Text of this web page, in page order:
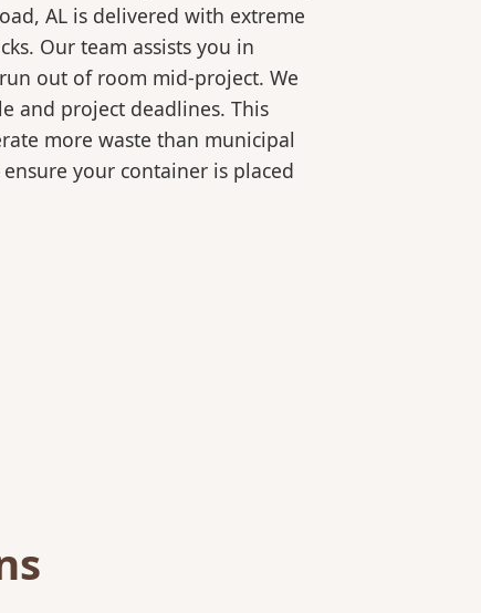
AL is delivered with extreme
Our team assists you in
out of room mid-project. We
and project deadlines. This
more waste than municipal
your container is placed